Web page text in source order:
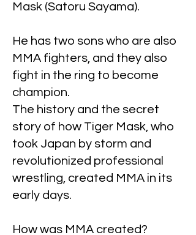
Mask (Satoru Sayama).
He has two sons who are also
MMA fighters, and they also
fight in the ring to become
champion.
The history and the secret
story of how Tiger Mask, who
took Japan by storm and
revolutionized professional
wrestling, created MMA in its
early days.
How was MMA created?